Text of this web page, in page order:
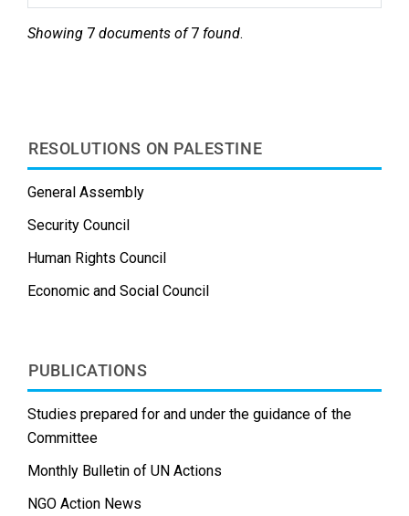
Showing 7 documents of7 found.
RESOLUTIONS ON PALESTINE
General Assembly
Security Council
Human Rights Council
Economic and Social Council
PUBLICATIONS
Studies prepared for and under the guidance of the
Committee
Monthly Bulletin of UN Actions
NGO Action News